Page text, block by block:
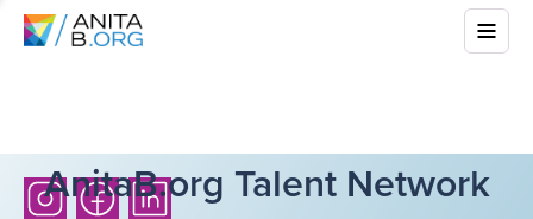
AnitaB.org Talent Network